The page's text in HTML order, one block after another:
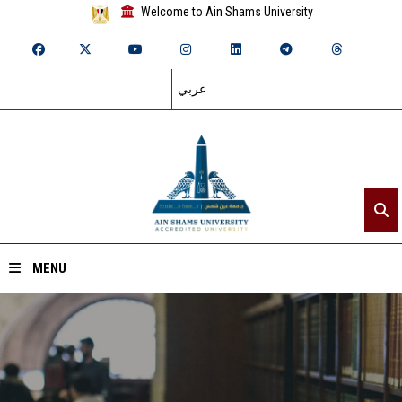
Welcome to Ain Shams University
عربي
MENU
Home
About ASU